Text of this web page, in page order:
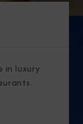
in luxury